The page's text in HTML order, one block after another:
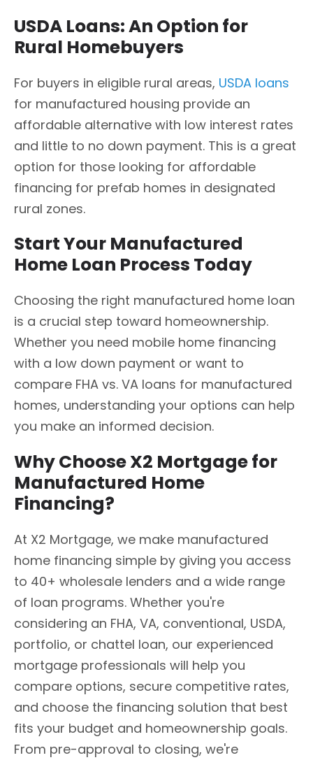
USDA Loans: An Option for
Rural Homebuyers
For buyers in eligible rural areas, USDA loans
for manufactured housing provide an
affordable alternative with low interest rates
and little to no down payment. This is a great
option for those looking for affordable
financing for prefab homes in designated
rural zones.
Start Your Manufactured
Home Loan Process Today
Choosing the right manufactured home loan
is a crucial step toward homeownership.
Whether you need mobile home financing
with a low down payment or want to
compare FHA vs. VA loans for manufactured
homes, understanding your options can help
you make an informed decision.
Why Choose X2 Mortgage for
Manufactured Home
Financing?
At X2 Mortgage, we make manufactured
home financing simple by giving you access
to 40+ wholesale lenders and a wide range
of loan programs. Whether you're
considering an FHA, VA, conventional, USDA,
portfolio, or chattel loan, our experienced
mortgage professionals will help you
compare options, secure competitive rates,
and choose the financing solution that best
fits your budget and homeownership goals.
From pre-approval to closing, we're